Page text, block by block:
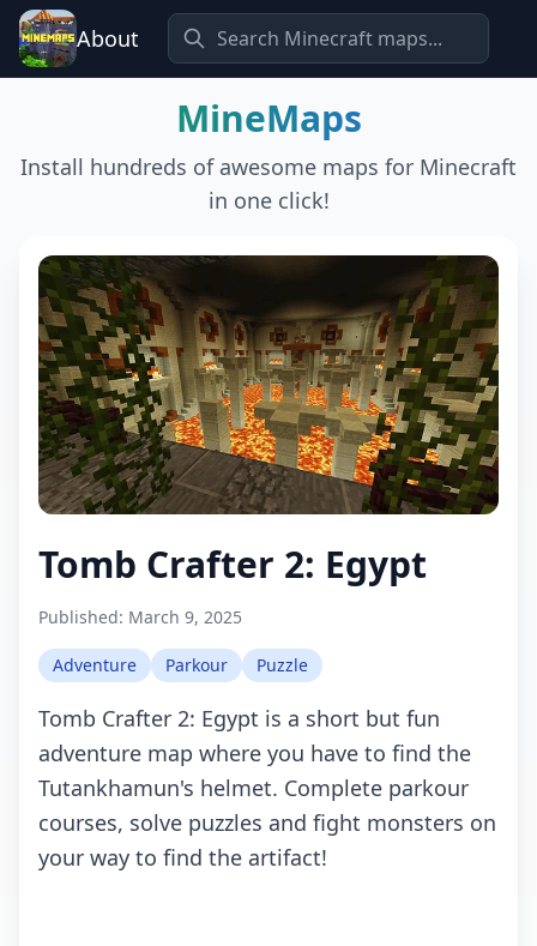
About
MineMaps
Install hundreds of awesome maps for Minecraft
in one click!
Tomb Crafter 2: Egypt
Published: March 9, 2025
Adventure Parkour Puzzle
Tomb Crafter 2: Egypt is a short but fun
adventure map where you have to find the
Tutankhamun's helmet. Complete parkour
courses, solve puzzles and fight monsters on
your way to find the artifact!